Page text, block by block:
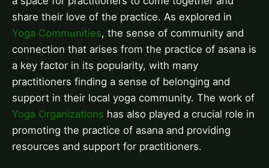
share their love of the practice. As explored in
Yoga Communities, the sense of community and
connection that arises from the practice of asana is
a key factor in its popularity, with many
practitioners finding a sense of belonging and
support in their local yoga community. The work of
Yoga Organizations has also played a crucial role in
promoting the practice of asana and providing
resources and support for practitioners.